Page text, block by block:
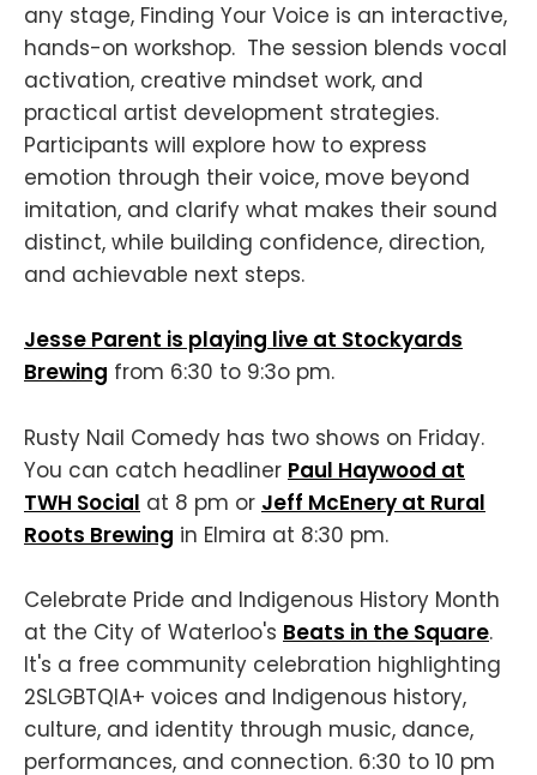
any stage, Finding Your Voice is an interactive,
hands-on workshop. The session blends vocal
activation, creative mindset work, and
practical artist development strategies.
Participants will explore how to express
emotion through their voice, move beyond
imitation, and clarify what makes their sound
distinct, while building confidence, direction,
and achievable next steps.
Jesse Parent is playing live at Stockyards
Brewing from 6:30 to 9:3o pm.
Rusty Nail Comedy has two shows on Friday.
You can catch headliner Paul Haywood at
TWH Social at 8 pm or Jeff McEnery at Rural
Roots Brewing in Elmira at 8:30 pm.
Celebrate Pride and Indigenous History Month
at the City of Waterloo's Beats in the Square.
It's a free community celebration highlighting
2SLGBTQIA+ voices and Indigenous history,
culture, and identity through music, dance,
performances, and connection. 6:30 to 10 pm